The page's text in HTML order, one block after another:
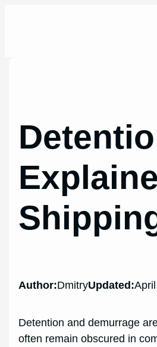
Author:DmitryUpdated:
Detention and demurrage
often remain obscured in